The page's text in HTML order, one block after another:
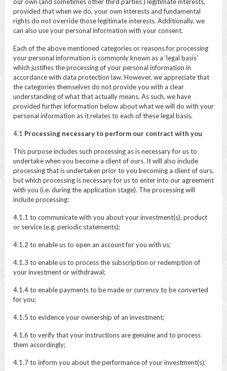
provided that when we do, your own interests and fundamental
rights do not override those legitimate interests. Additionally, we
can also use your personal information with your consent.
Each of the above mentioned categories or reasons for processing
your personal information is commonly known as a ‘legal basis’
which justifies the processing of your personal information in
accordance with data protection law. However, we appreciate that
the categories themselves do not provide you with a clear
understanding of what that actually means. As such, we have
provided further information below about what we will do with your
personal information as it relates to each of these legal basis.
4.1 Processing necessary to perform our contract with you
This purpose includes such processing as is necessary for us to
undertake when you become a client of ours. It will also include
processing that is undertaken prior to you becoming a client of ours,
but which processing is necessary for us to enter into our agreement
with you (i.e. during the application stage). The processing will
include processing:
4.1.1 to communicate with you about your investment(s), product
or service (e.g. periodic statements);
4.1.2 to enable us to open an account for you with us;
4.1.3 to enable us to process the subscription or redemption of
your investment or withdrawal;
4.1.4 to enable payments to be made or currency to be converted
for you;
4.1.5 to evidence your ownership of an investment;
4.1.6 to verify that your instructions are genuine and to process
them accordingly;
4.1.7 to inform you about the performance of your investment(s);